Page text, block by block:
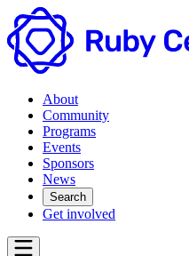
About
Community
Programs
Events
Sponsors
News
Search
Get involved